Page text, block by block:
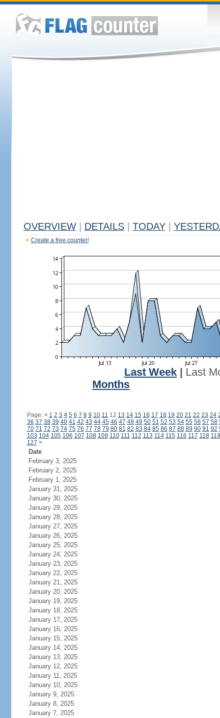
OVERVIEW DETAILS TODAY
Create a free counter!
Last Week
Last
Months
Page: < 1 2 3 4 5 6 7 8 9 10 11 12 13 14 15 16 17 18 19 20 21 22 23 24
36 37 38 39 40 41 42 43 44 45 46 47 48 49 50 51 52 53 54 55 56 57 58
70 71 72 73 74 75 76 77 78 79 80 81 82 83 84 85 86 87 88 89 90 91 92
103 104 105 106 107 108 109 110 111 112 113 114 115 116 117 118 119
127 >
Date
February 3, 2025
February 2, 2025
February 1, 2025
January 31, 2025
January 30, 2025
January 29, 2025
January 28, 2025
January 27, 2025
January 26, 2025
January 25, 2025
January 24, 2025
January 23, 2025
January 22, 2025
January 21, 2025
January 20, 2025
January 19, 2025
January 18, 2025
January 17, 2025
January 16, 2025
January 15, 2025
January 14, 2025
January 13, 2025
January 12, 2025
January 11, 2025
January 10, 2025
January 9, 2025
January 8, 2025
January 7, 2025